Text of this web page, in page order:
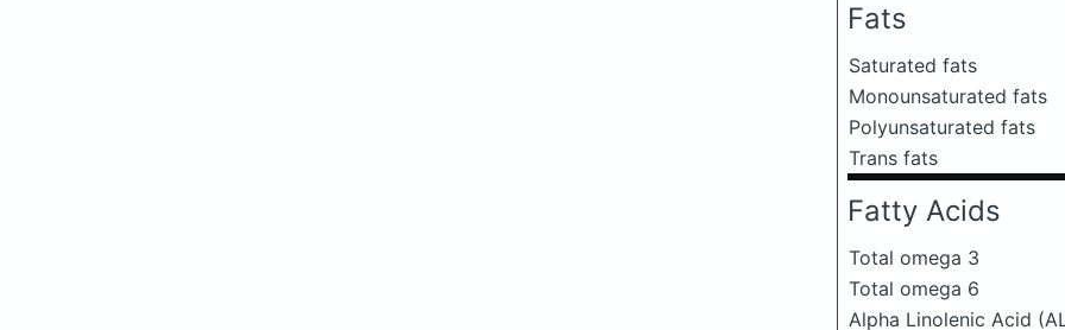
Fats
Saturated fats
Monounsaturated fats
Polyunsaturated fats
Trans fats
Fatty Acids
Total omega 3
Total omega 6
Alpha Linolenic Acid